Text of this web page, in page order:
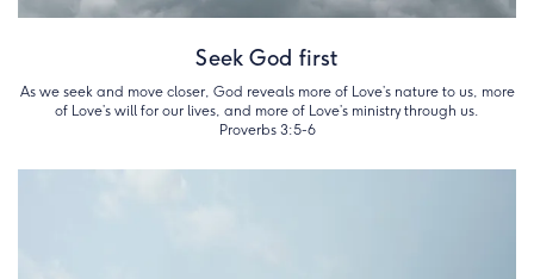
Seek God first
As we seek and move closer, God reveals more of Love’s nature to us, more
of Love’s will for our lives, and more of Love’s ministry through us.
Proverbs 3:5-6